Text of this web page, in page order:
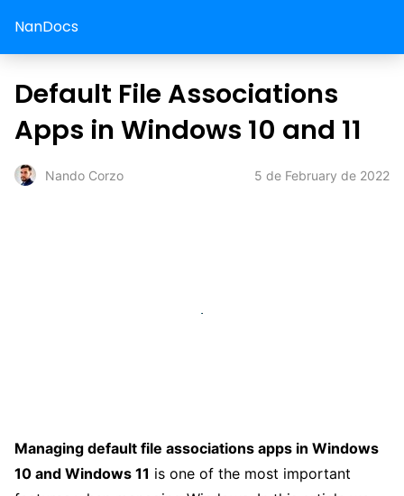
NanDocs
Default File Associations
Apps in Windows 10 and 11
Nando Corzo 5 de February de 2022
Managing default file associations apps in Windows
10 and Windows 11 is one of the most important